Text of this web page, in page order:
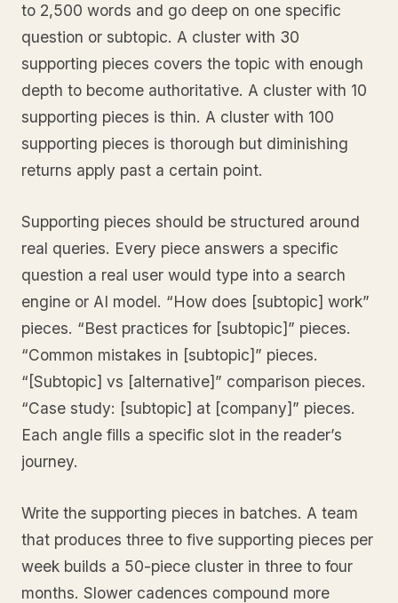
to 2,500 words and go deep on one specific
question or subtopic. A cluster with 30
supporting pieces covers the topic with enough
depth to become authoritative. A cluster with 10
supporting pieces is thin. A cluster with 100
supporting pieces is thorough but diminishing
returns apply past a certain point.
Supporting pieces should be structured around
real queries. Every piece answers a specific
question a real user would type into a search
engine or AI model. “How does [subtopic] work”
pieces. “Best practices for [subtopic]” pieces.
“Common mistakes in [subtopic]” pieces.
“[Subtopic] vs [alternative]” comparison pieces.
“Case study: [subtopic] at [company]” pieces.
Each angle fills a specific slot in the reader’s
journey.
Write the supporting pieces in batches. A team
that produces three to five supporting pieces per
week builds a 50-piece cluster in three to four
months. Slower cadences compound more